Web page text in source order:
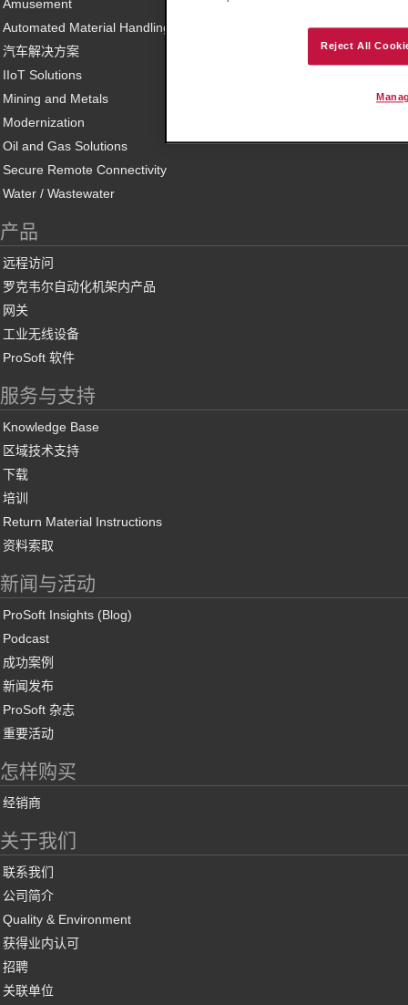
Amusement
Automated Material Handling
汽车解决方案
IIoT Solutions
Mining and Metals
Modernization
Oil and Gas Solutions
Secure Remote Connectivity
Water / Wastewater
产品
远程访问
罗克韦尔自动化机架内产品
网关
工业无线设备
ProSoft 软件
服务与支持
Knowledge Base
区域技术支持
下载
培训
Return Material Instructions
资料索取
新闻与活动
ProSoft Insights (Blog)
Podcast
成功案例
新闻发布
ProSoft 杂志
重要活动
怎样购买
经销商
关于我们
联系我们
公司简介
Quality & Environment
获得业内认可
招聘
关联单位
Reject All